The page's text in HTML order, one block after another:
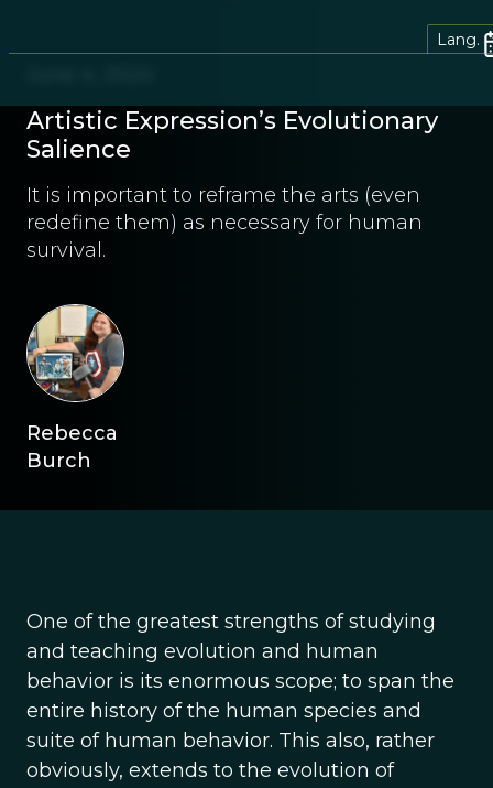
Lang.
Artistic Expression’s Evolutionary
Salience
It is important to reframe the arts (even
redefine them) as necessary for human
survival.
Rebecca
Burch
One of the greatest strengths of studying
and teaching evolution and human
behavior is its enormous scope; to span the
entire history of the human species and
suite of human behavior. This also, rather
obviously, extends to the evolution of